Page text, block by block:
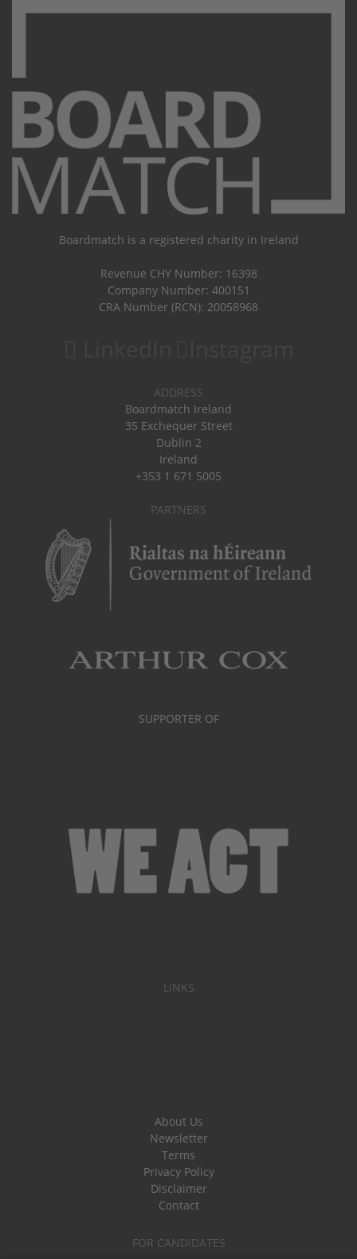
Boardmatch is a registered charity in Ireland
Revenue CHY Number: 16398
Company Number: 400151
CRA Number (RCN): 20058968
ADDRESS
Boardmatch Ireland
35 Exchequer Street
Dublin 2
Ireland
+353 1 671 5005
PARTNERS
SUPPORTER OF
LINKS
About Us
Newsletter
Terms
Privacy Policy
Disclaimer
Contact
FOR CANDIDATES